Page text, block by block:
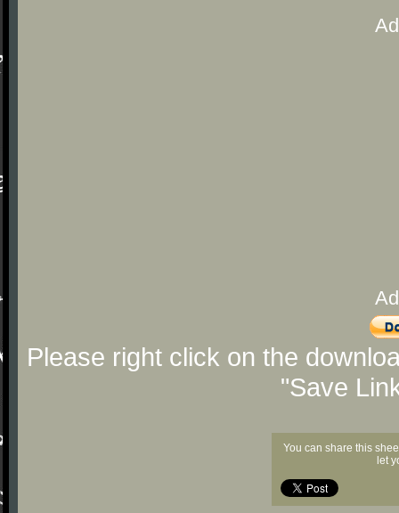
Please right click on the
"Save
You can share this
let